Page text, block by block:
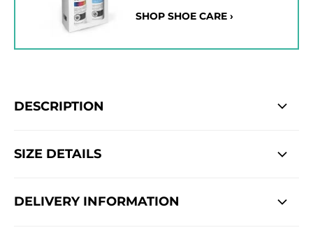
SHOP SHOE CARE ›
DESCRIPTION
SIZE DETAILS
DELIVERY INFORMATION